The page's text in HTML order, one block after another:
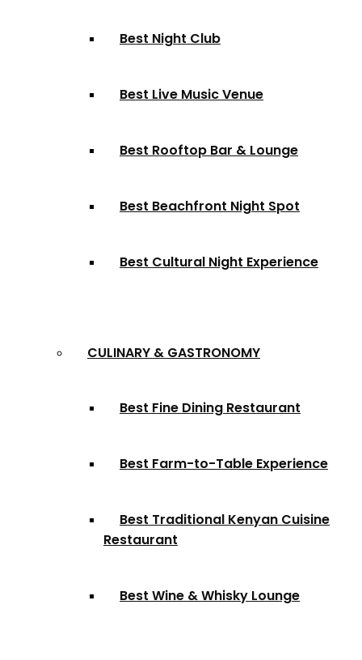
Best Night Club
Best Live Music Venue
Best Rooftop Bar & Lounge
Best Beachfront Night Spot
Best Cultural Night Experience
CULINARY & GASTRONOMY
Best Fine Dining Restaurant
Best Farm-to-Table Experience
Best Traditional Kenyan Cuisine
Restaurant
Best Wine & Whisky Lounge